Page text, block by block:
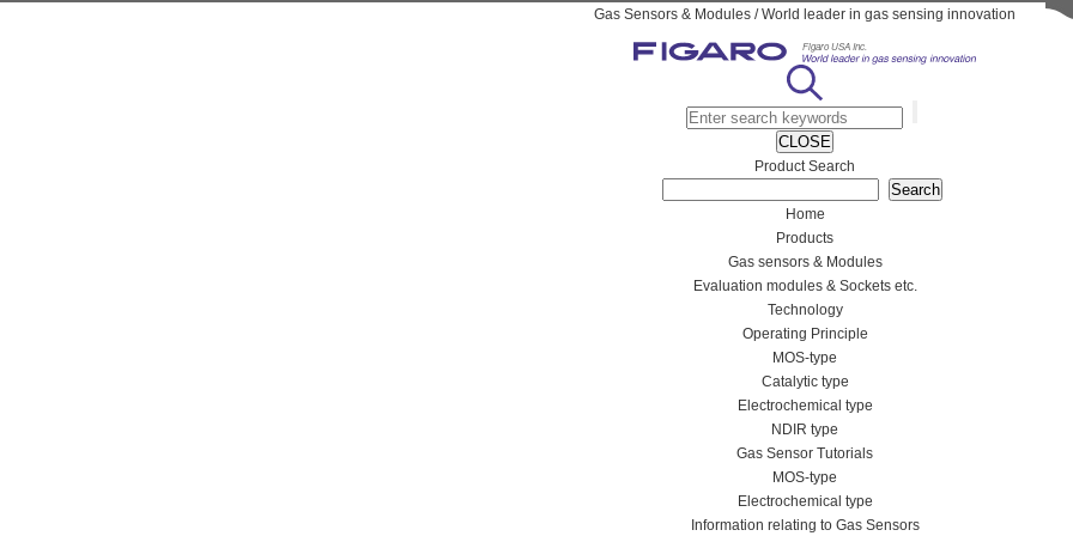
Gas Sensors & Modules / World leader in gas sensing innovation
CLOSE
Product Search
Home
Products
Gas sensors & Modules
Evaluation modules & Sockets etc.
Technology
Operating Principle
MOS-type
Catalytic type
Electrochemical type
NDIR type
Gas Sensor Tutorials
MOS-type
Electrochemical type
Information relating to Gas Sensors